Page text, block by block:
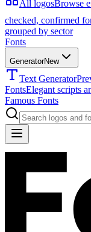
All logosBrowse
checked, confirmed
grouped by sector
Fonts
GeneratorNew
Text Generator
FontsElegant scripts
Famous Fonts